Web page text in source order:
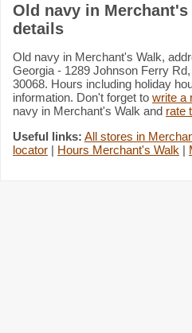
Old navy in
details
Old navy in Merchant's Walk,
Georgia - 1289 Johnson Ferry
30068. Hours including holiday
information. Don't forget to write a
navy in Merchant's Walk and rate
Useful links: All stores in
locator | Hours Merchant's Walk |